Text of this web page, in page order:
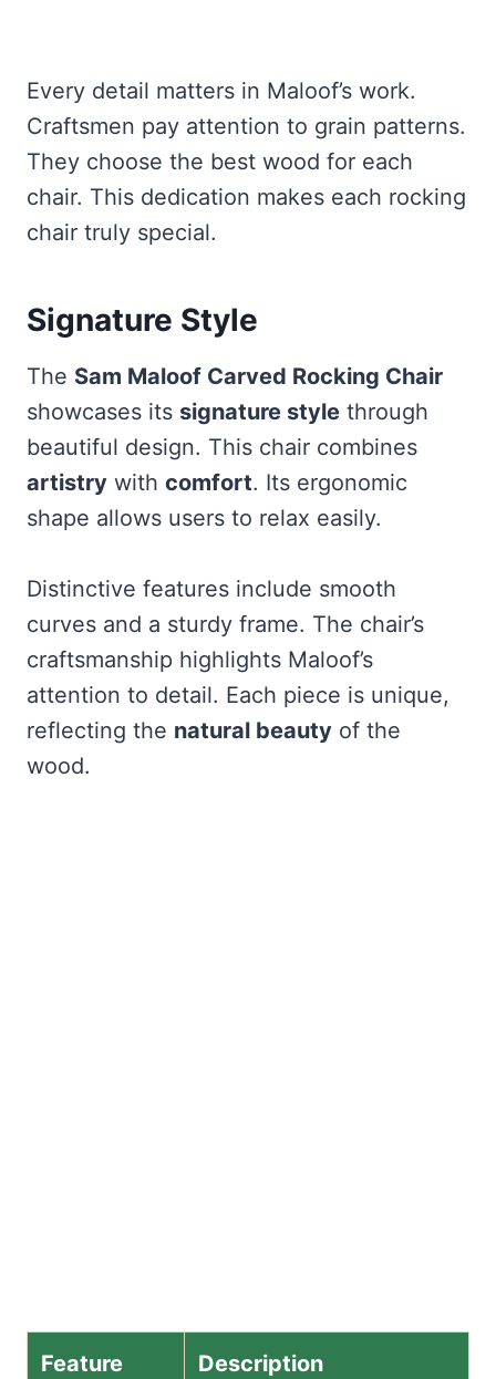
Every detail matters in Maloof’s work.
Craftsmen pay attention to grain patterns.
They choose the best wood for each
chair. This dedication makes each rocking
chair truly special.
Signature Style
The Sam Maloof Carved Rocking Chair
showcases its signature style through
beautiful design. This chair combines
artistry with comfort. Its ergonomic
shape allows users to relax easily.
Distinctive features include smooth
curves and a sturdy frame. The chair’s
craftsmanship highlights Maloof’s
attention to detail. Each piece is unique,
reflecting the natural beauty of the
wood.
Feature Description